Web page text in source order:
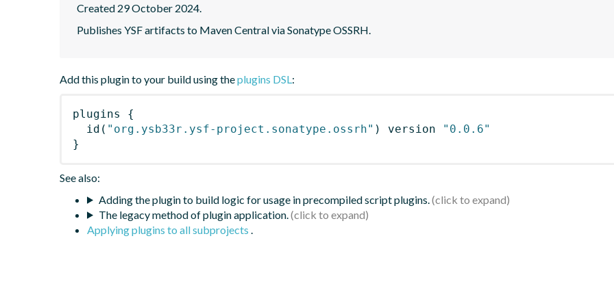
Created 29 October 2024.
Publishes YSF artifacts to Maven Central via Sonatype OSSRH.
Add this plugin to your build using theplugins DSL:
plugins
{
id ( "org.ysb33r.ysf-project.sonatype.ossrh" ) version
"0.0.6"
}
See also:
Adding the plugin to build logic for usage in precompiled script plugins.
The legacy method of plugin application.
Applying plugins to all subprojects .